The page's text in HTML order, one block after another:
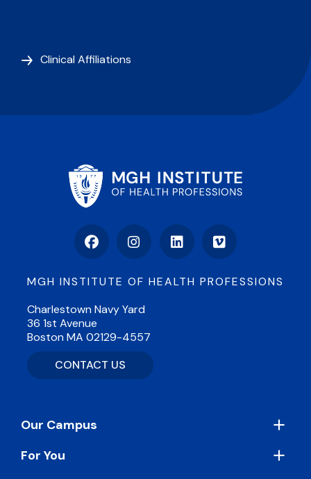
Clinical Affiliations
FacebookInstagramLinkedInVimeo
MGH INSTITUTE OF HEALTH PROFESSIONS
Charlestown Navy Yard
36 1st Avenue
Boston MA 02129-4557
CONTACT US
Footer
Our Campus
For You